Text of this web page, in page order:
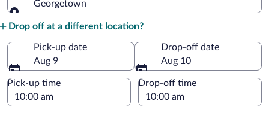
Georgetown
Drop off at a different location?
Pick-up date
Aug 9
Drop-off date
Aug 10
Pick-up time Drop-off time